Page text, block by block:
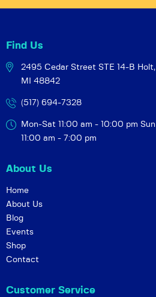
Find Us
2495 Cedar Street STE 14-B Holt,
MI 48842
(517) 694-7328
Mon-Sat 11:00 am - 10:00 pm Sun
11:00 am - 7:00 pm
About Us
Home
About Us
Blog
Events
Shop
Contact
Customer Service